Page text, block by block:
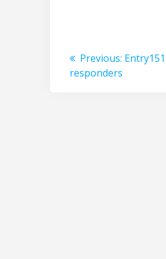
Post
navigation
Previous: Previous
responders